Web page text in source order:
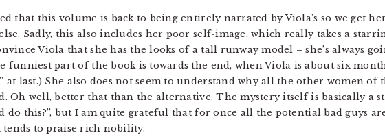
that this volume is back to being entirely narrated by Viola’s so we get
Sadly, this also includes her poor self-image, which really takes a
Viola that she has the looks of a tall runway model – she’s always
funniest part of the book is towards the end, when Viola is about six
at last.) She also does not seem to understand why all the other women
Oh well, better that than the alternative. The mystery itself is basically a
do this?”, but I am quite grateful that for once all the potential bad guys
tends to praise rich nobility.